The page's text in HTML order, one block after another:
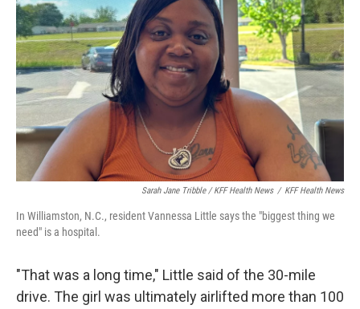
Sarah Jane Tribble / KFF Health News / KFF Health News
In Williamston, N.C., resident Vannessa Little says the "biggest thing we
need" is a hospital.
"That was a long time," Little said of the 30-mile
drive. The girl was ultimately airlifted more than 100